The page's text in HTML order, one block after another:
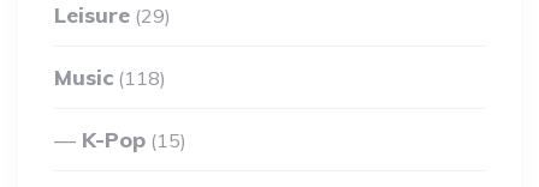
Leisure (29)
Music (118)
K-Pop (15)